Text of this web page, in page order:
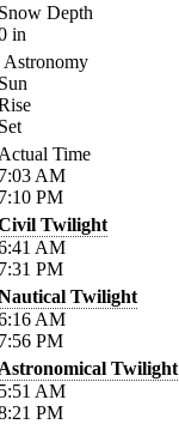
Depth
in
Astronomy
Time
AM
PM
Twilight
AM
PM
Twilight
AM
PM
Twilight
AM
PM